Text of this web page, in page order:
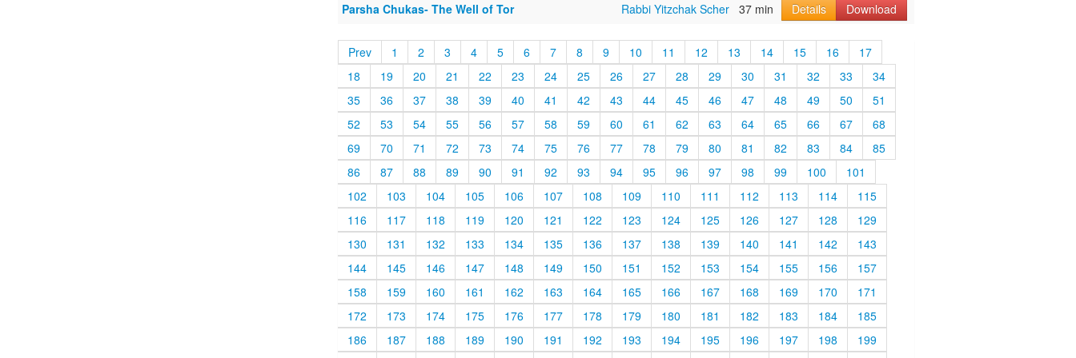
Parsha Chukas- The Well of Tor Rabbi Yitzchak Scher 37 min Details Download
Prev 1 2 3 4 5 6 7 8 9 10 11 12 13 14 15 16
17
18
19 20 21 22 23 24 25 26 27 28 29 30 31 32 33
34
35
36 37 38 39 40 41 42 43 44 45 46 47 48 49 50
51
52
53 54 55 56 57 58 59 60 61 62 63 64 65 66 67
68
69
70 71 72 73 74 75 76 77 78 79 80 81 82 83 84
85
86
87 88 89 90 91 92 93 94 95 96 97 98 99 100
101
102
103 104 105 106 107 108 109 110 111 112 113 114
115
116
117 118 119 120 121 122 123 124 125 126 127 128
129
130
131 132 133 134 135 136 137 138 139 140 141 142
143
144
145 146 147 148 149 150 151 152 153 154 155 156
157
158
159 160 161 162 163 164 165 166 167 168 169 170
171
172
173 174 175 176 177 178 179 180 181 182 183 184
185
186
187 188 189 190 191 192 193 194 195 196 197 198
199